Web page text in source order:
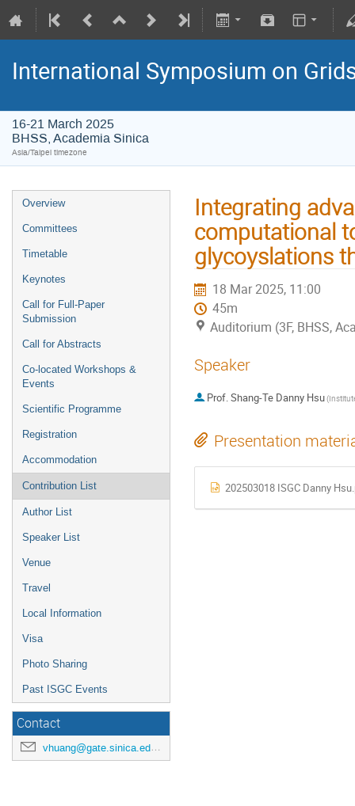
International Symposium on
16-21 March 2025
BHSS, Academia Sinica
Asia/Taipei timezone
Overview
Committees
Timetable
Keynotes
Call for Full-Paper
Submission
Call for Abstracts
Co-located Workshops &
Events
Scientific Programme
Registration
Accommodation
Contribution List
Author List
Speaker List
Venue
Travel
Local Information
Visa
Photo Sharing
Past ISGC Events
Contact
vhuang@gate.sinica.edu.tw
Integrating
computational
glycoyslations
18 Mar 2025, 11:00
45m
Auditorium (3F, BHSS,
Speaker
Prof.Shang-Te Danny Hsu
Presentation
202503018 ISGC Danny